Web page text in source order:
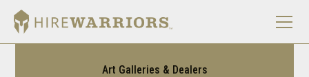
Art Galleries & Dealers